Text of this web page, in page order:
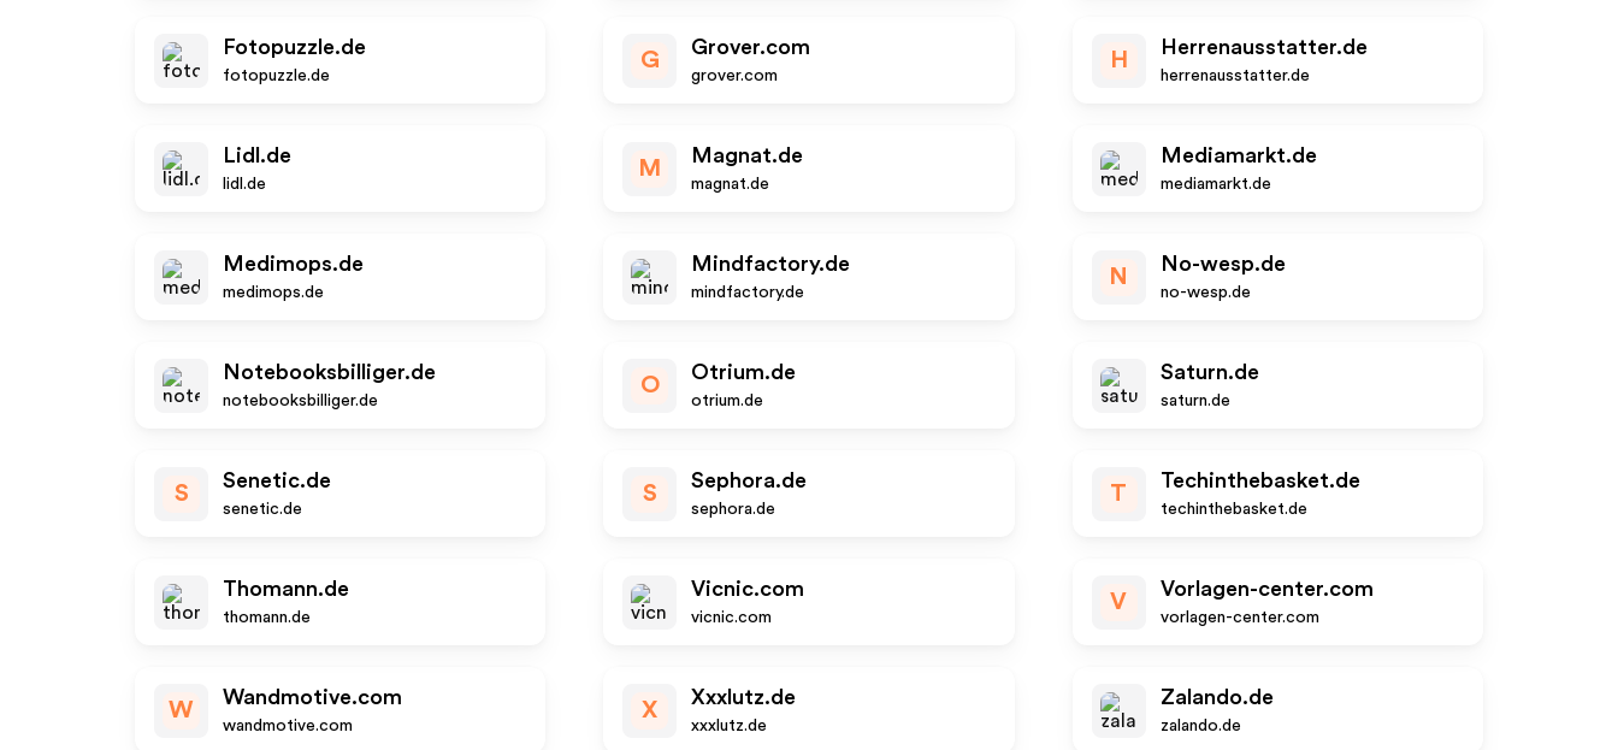
Fotopuzzle.de
fotopuzzle.de
G
Grover.com
grover.com
H
Herrenausstatter.de
herrenausstatter.de
Lidl.de
lidl.de
M
Magnat.de
magnat.de
Mediamarkt.de
mediamarkt.de
Medimops.de
medimops.de
Mindfactory.de
mindfactory.de
N
No-wesp.de
no-wesp.de
Notebooksbilliger.de
notebooksbilliger.de
O
Otrium.de
otrium.de
Saturn.de
saturn.de
S
Senetic.de
senetic.de
S
Sephora.de
sephora.de
T
Techinthebasket.de
techinthebasket.de
Thomann.de
thomann.de
Vicnic.com
vicnic.com
V
Vorlagen-center.com
vorlagen-center.com
W
Wandmotive.com
wandmotive.com
X
Xxxlutz.de
xxxlutz.de
Zalando.de
zalando.de